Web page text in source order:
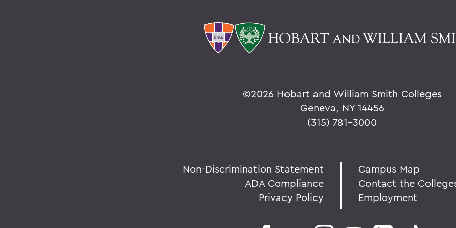
©2026 Hobart and William Smith Colleges
Geneva, NY 14456
(315) 781-3000
Non-Discrimination Statement
ADA Compliance
Privacy Policy
Campus Map
Contact the
Employment